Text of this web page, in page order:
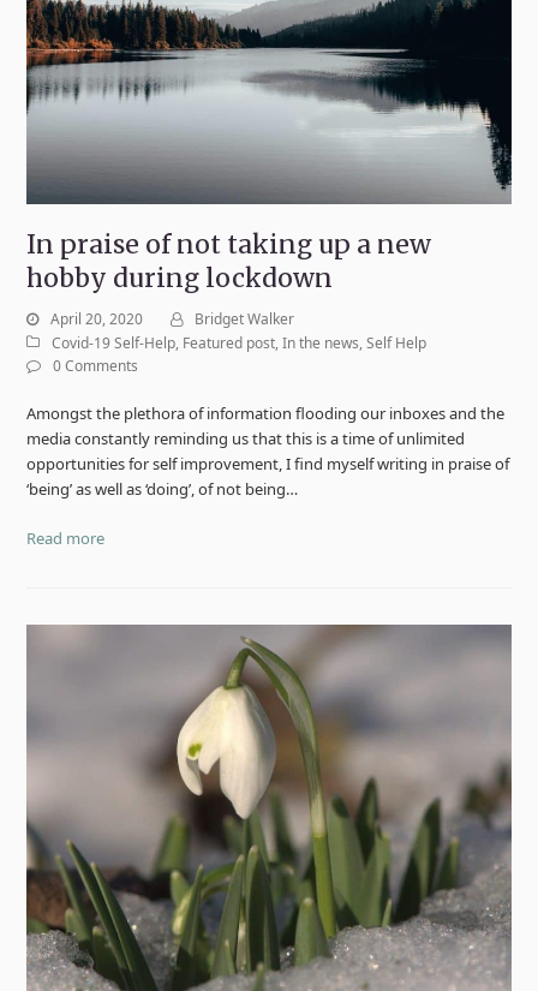
In praise of not taking up a new
hobby during lockdown
April 20, 2020
Bridget Walker
Covid-19 Self-Help, Featured post,In the news,Self Help
0 Comments
Amongst the plethora of information flooding our inboxes and the
media constantly reminding us that this is a time of unlimited
opportunities for self improvement, I find myself writing in praise of
‘being’ as well as ‘doing’, of not being…
Read more